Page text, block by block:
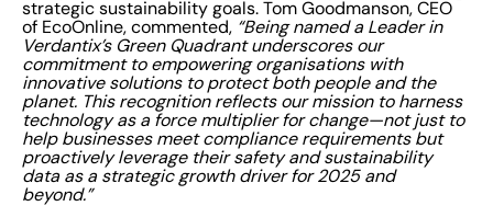
strategic sustainability goals. Tom Goodmanson, CEO
of EcoOnline, commented, “Being named a Leader in
Verdantix’s Green Quadrant underscores our
commitment to empowering organisations with
innovative solutions to protect both people and the
planet. This recognition reflects our mission to harness
technology as a force multiplier for change—not just to
help businesses meet compliance requirements but
proactively leverage their safety and sustainability
data as a strategic growth driver for 2025 and
beyond.”